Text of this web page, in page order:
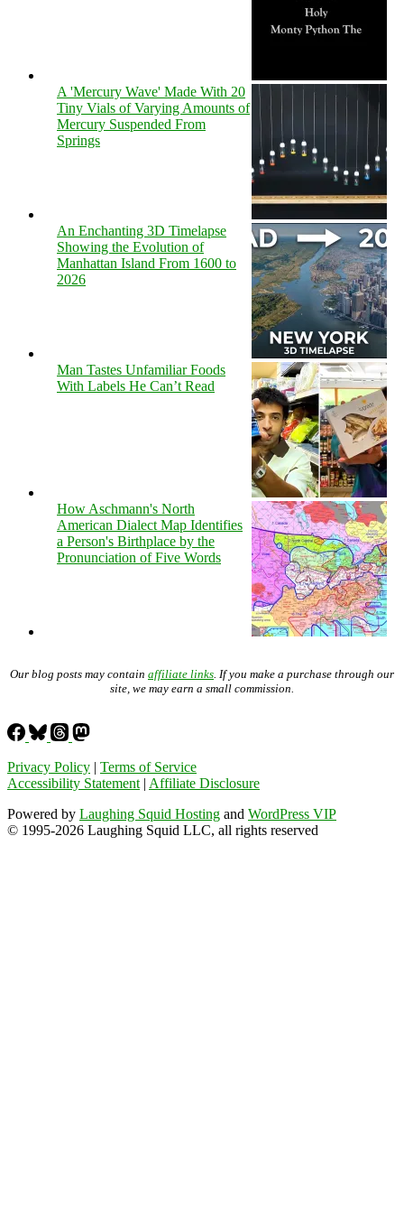
A 'Mercury Wave' Made With 20
Tiny Vials of Varying Amounts of
Mercury Suspended From
Springs
An Enchanting 3D Timelapse
Showing the Evolution of
Manhattan Island From 1600 to
2026
Man Tastes Unfamiliar Foods
With Labels He Can’t Read
How Aschmann's North
American Dialect Map Identifies
a Person's Birthplace by the
Pronunciation of Five Words
Our blog posts may contain affiliate links . If you make a purchase through our
site, we may earn a small commission.
Privacy Policy | Terms of Service
Accessibility Statement | Affiliate Disclosure
Powered by Laughing Squid Hosting and WordPress VIP
© 1995-2026 Laughing Squid LLC, all rights reserved